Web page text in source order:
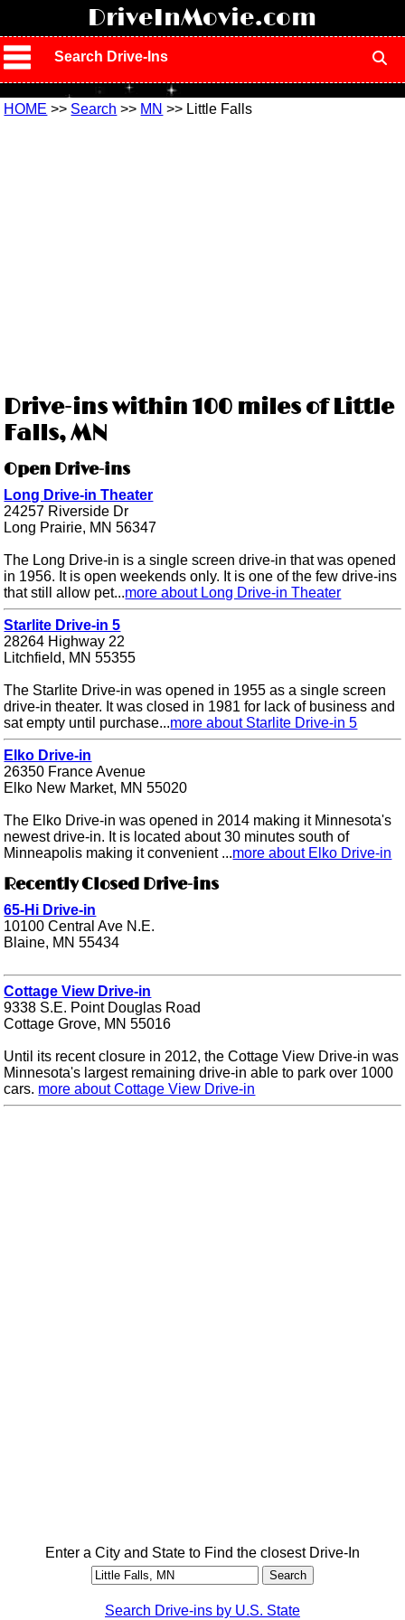
DriveInMovie.com
Search Drive-Ins
HOME >> Search >> MN >> Little Falls
Drive-ins within 100 miles of Little
Falls, MN
Open Drive-ins
Long Drive-in Theater
24257 Riverside Dr
Long Prairie, MN 56347
The Long Drive-in is a single screen drive-in that was opened
in 1956. It is open weekends only. It is one of the few drive-ins
that still allow pet...more about Long Drive-in Theater
Starlite Drive-in 5
28264 Highway 22
Litchfield, MN 55355
The Starlite Drive-in was opened in 1955 as a single screen
drive-in theater. It was closed in 1981 for lack of business and
sat empty until purchase...more about Starlite Drive-in 5
Elko Drive-in
26350 France Avenue
Elko New Market, MN 55020
The Elko Drive-in was opened in 2014 making it Minnesota's
newest drive-in. It is located about 30 minutes south of
Minneapolis making it convenient ...more about Elko Drive-in
Recently Closed Drive-ins
65-Hi Drive-in
10100 Central Ave N.E.
Blaine, MN 55434
Cottage View Drive-in
9338 S.E. Point Douglas Road
Cottage Grove, MN 55016
Until its recent closure in 2012, the Cottage View Drive-in was
Minnesota's largest remaining drive-in able to park over 1000
cars. more about Cottage View Drive-in
Enter a City and State to Find the closest Drive-In
Search Drive-ins by U.S. State